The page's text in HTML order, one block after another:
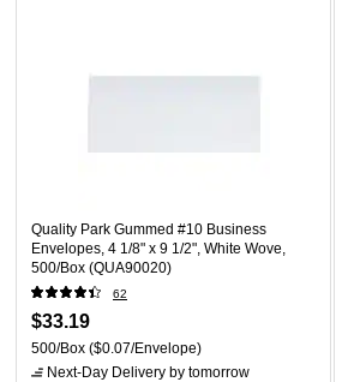
Quality Park Gummed #10 Business
Envelopes, 4 1/8" x 9 1/2", White Wove,
500/Box (QUA90020)
62
$33.19
500/Box ($0.07/Envelope)
Next-Day Delivery by tomorrow